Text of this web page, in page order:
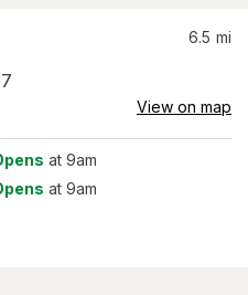
6.5 mi
View on map
at 9am
at 9am